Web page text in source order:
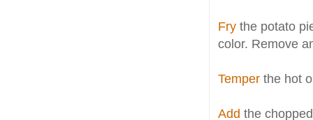
Fry the potato
color. Remove
Temper the hot
Add the